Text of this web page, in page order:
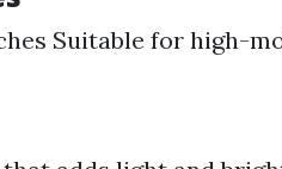
Suitable for high-